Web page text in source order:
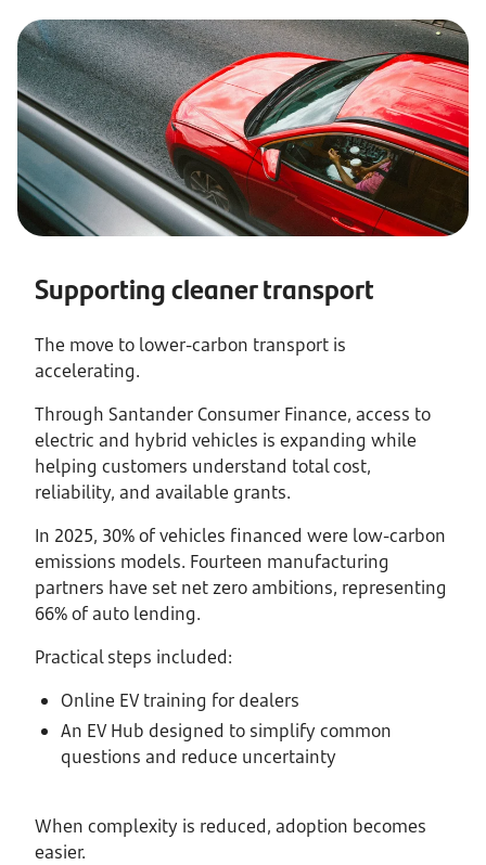
Supporting cleaner transport
The move to lower-carbon transport is
accelerating.
Through Santander Consumer Finance, access to
electric and hybrid vehicles is expanding while
helping customers understand total cost,
reliability, and available grants.
In 2025, 30% of vehicles financed were low-carbon
emissions models. Fourteen manufacturing
partners have set net zero ambitions, representing
66% of auto lending.
Practical steps included:
Online EV training for dealers
An EV Hub designed to simplify common
questions and reduce uncertainty
When complexity is reduced, adoption becomes
easier.